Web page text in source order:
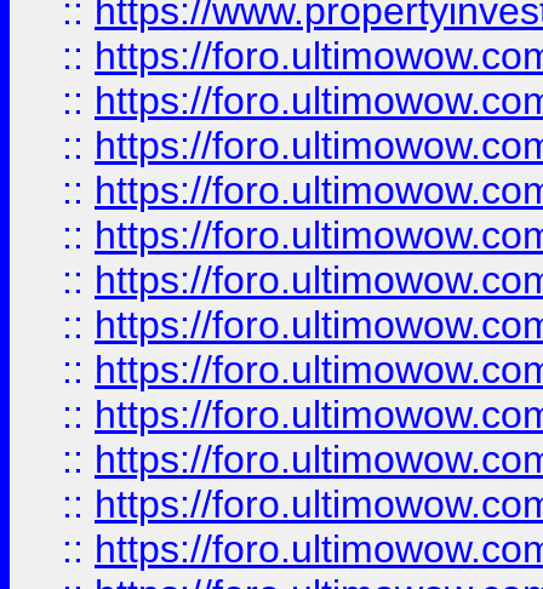
:: https://
:: https://
:: https://
:: https://
:: https://
:: https://
:: https://
:: https://
:: https://
:: https://
:: https://
:: https://
:: https://